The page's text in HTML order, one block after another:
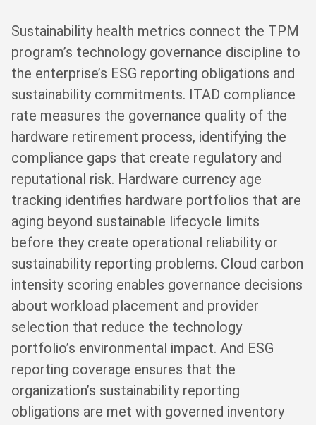
Sustainability health metrics connect the TPM
program’s technology governance discipline to
the enterprise’s ESG reporting obligations and
sustainability commitments. ITAD compliance
rate measures the governance quality of the
hardware retirement process, identifying the
compliance gaps that create regulatory and
reputational risk. Hardware currency age
tracking identifies hardware portfolios that are
aging beyond sustainable lifecycle limits
before they create operational reliability or
sustainability reporting problems. Cloud carbon
intensity scoring enables governance decisions
about workload placement and provider
selection that reduce the technology
portfolio’s environmental impact. And ESG
reporting coverage ensures that the
organization’s sustainability reporting
obligations are met with governed inventory